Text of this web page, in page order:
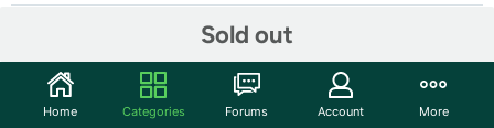
Sold out
Community
Start the discussion
Home Categories Forums Account More